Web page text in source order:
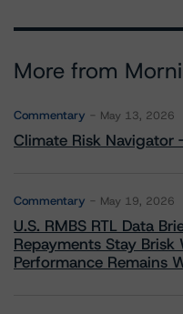
More from
Commentary May 13, 2026
Climate Risk Navigator
Commentary May 19, 2026
U.S. RMBS RTL Data
Repayments Stay Brisk
Performance Remains